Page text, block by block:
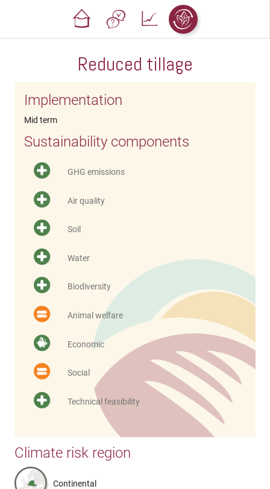
Reduced tillage
Implementation
Mid term
Sustainability components
GHG emissions
Air quality
Soil
Water
Biodiversity
Animal welfare
Economic
Social
Technical feasibility
Climate risk region
Continental